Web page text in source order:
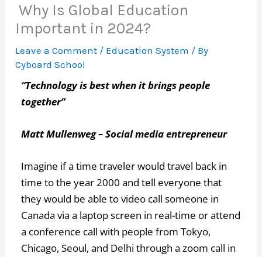
Why Is Global Education
Important in 2024?
Leave a Comment / Education System / By
Cyboard School
“Technology is best when it brings people
together”
Matt Mullenweg – Social media entrepreneur
Imagine if a time traveler would travel back in
time to the year 2000 and tell everyone that
they would be able to video call someone in
Canada via a laptop screen in real-time or attend
a conference call with people from Tokyo,
Chicago, Seoul, and Delhi through a zoom call in